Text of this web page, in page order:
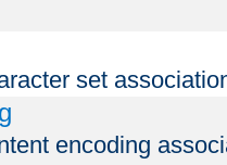
set
encoding